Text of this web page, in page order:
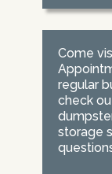
Come
regular
check
storage